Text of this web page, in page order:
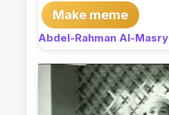
Make meme
Abdel-Rahman Al-Masry